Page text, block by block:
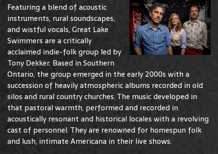
Featuring a blend of acoustic
instruments, rural soundscapes,
and wistful vocals, Great Lake
Swimmers are a critically
acclaimed indie-folk group led by
Tony Dekker. Based in Southern
Ontario, the group emerged in the early 2000s with a
succession of heavily atmospheric albums recorded in old
silos and rural country churches. The music developed in
that pastoral warmth, performed and recorded in
acoustically resonant and historical locales with a revolving
cast of personnel. They are renowned for homespun folk
and lush, intimate Americana in their live shows.